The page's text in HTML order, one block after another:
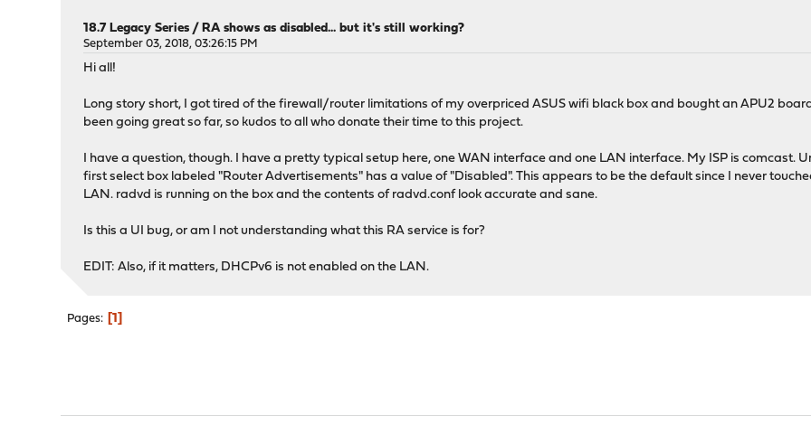
18.7 Legacy Series /RA shows as disabled... but it's still working?
September 03, 2018, 03:26:15 PM
Hi all!
Long story short, I got tired of the firewall/router limitations of my overpriced ASUS wifi black box and bought an APU2
been going great so far, so kudos to all who donate their time to this project.
I have a question, though. I have a pretty typical setup here, one WAN interface and one LAN interface. My ISP is comcast.
first select box labeled "Router Advertisements" has a value of "Disabled". This appears to be the default since I never
LAN. radvd is running on the box and the contents of radvd.conf look accurate and sane.
Is this a UI bug, or am I not understanding what this RA service is for?
EDIT: Also, if it matters, DHCPv6 is not enabled on the LAN.
Pages 1